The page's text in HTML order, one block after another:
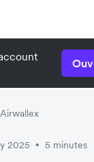
2025 • 5 minutes